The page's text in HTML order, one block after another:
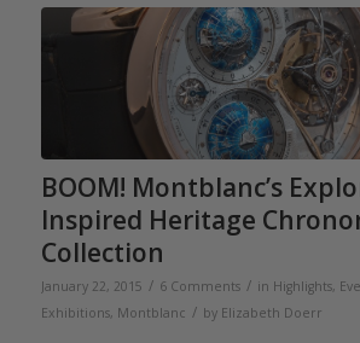
BOOM! Montblanc’s
Inspired Heritage
Collection
January 22, 2015 / 6 Comments / in Highlights,
Exhibitions, Montblanc / by Elizabeth Doerr